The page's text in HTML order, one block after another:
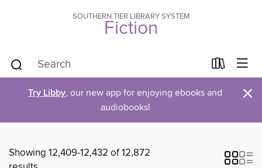
SOUTHERN TIER LIBRARY SYSTEM
Fiction
Try Libby, our new app for enjoying ebooks and
audiobooks!
×
Showing 12,409-12,432 of 12,872